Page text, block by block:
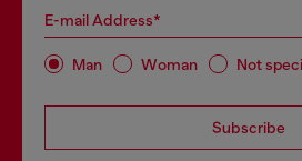
E-mail Address*
Man Woman Not
Subscribe